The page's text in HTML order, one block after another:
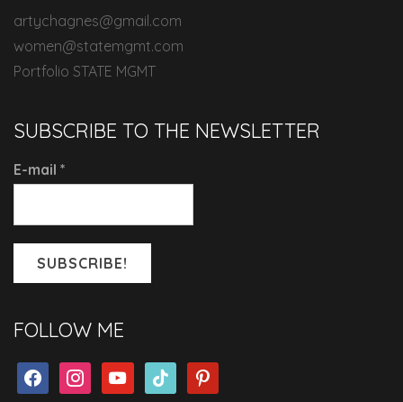
artychagnes@gmail.com
women@statemgmt.com
Portfolio STATE MGMT
SUBSCRIBE TO THE NEWSLETTER
E-mail *
FOLLOW ME
facebookinstagramyoutubetiktok pinterest